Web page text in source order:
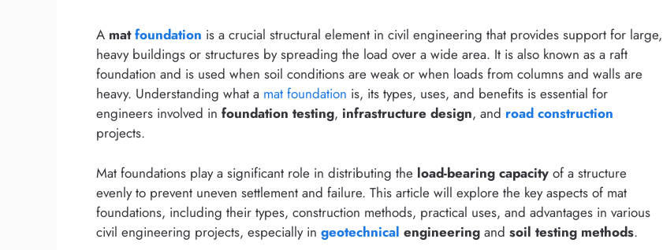
A matfoundation is a crucial structural element in civil engineering that provides support for large,
heavy buildings or structures by spreading the load over a wide area. It is also known as a raft
foundation and is used when soil conditions are weak or when loads from columns and walls are
heavy. Understanding what a mat foundation is, its types, uses, and benefits is essential for
engineers involved in foundation testing, infrastructure design, and road construction
projects.
Mat foundations play a significant role in distributing the load-bearing capacity of a structure
evenly to prevent uneven settlement and failure. This article will explore the key aspects of mat
foundations, including their types, construction methods, practical uses, and advantages in various
civil engineering projects, especially in geotechnical engineering and soil testing methods.